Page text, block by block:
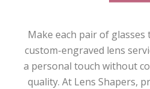
Make each pair of
custom-engraved lens
a personal touch without
quality. At Lens Shapers,